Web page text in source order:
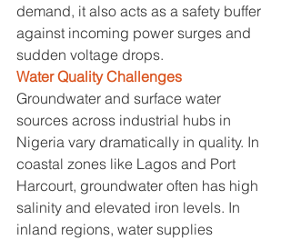
demand, it also acts as a safety buffer
against incoming power surges and
sudden voltage drops.
Water Quality Challenges
Groundwater and surface water
sources across industrial hubs in
Nigeria vary dramatically in quality. In
coastal zones like Lagos and Port
Harcourt, groundwater often has high
salinity and elevated iron levels. In
inland regions, water supplies